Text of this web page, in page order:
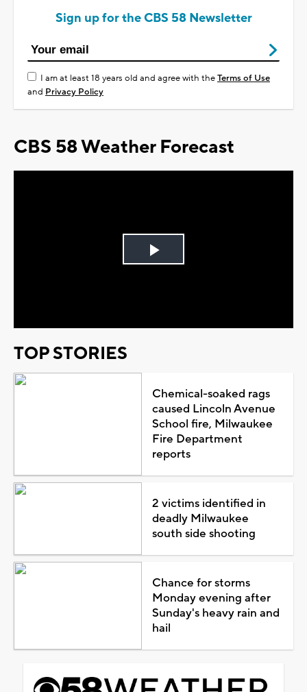
Sign up for the CBS 58 Newsletter
I am at least 18 years old and agree with theTerms of Use
and Privacy Policy
CBS 58 Weather Forecast
Play
TOP STORIES
Chemical-soaked rags
caused Lincoln Avenue
School fire, Milwaukee
Fire Department
reports
2 victims identified in
deadly Milwaukee
south side shooting
Chance for storms
Monday evening after
Sunday's heavy rain and
hail